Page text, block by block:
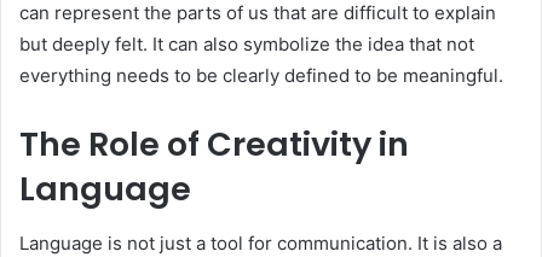
can represent the parts of us that are difficult to explain
but deeply felt. It can also symbolize the idea that not
everything needs to be clearly defined to be meaningful.
The Role of Creativity in
Language
Language is not just a tool for communication. It is also a